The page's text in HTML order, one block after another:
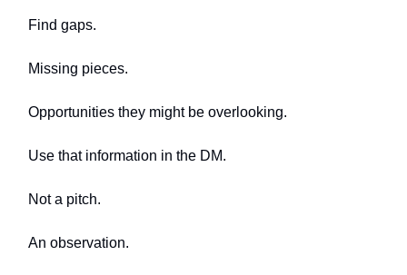
Find gaps.
Missing pieces.
Opportunities they might be overlooking.
Use that information in the DM.
Not a pitch.
An observation.